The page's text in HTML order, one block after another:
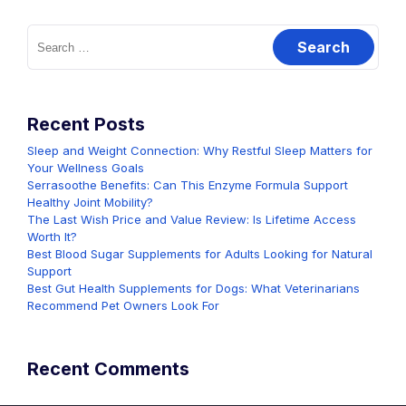
Search
for:
Recent Posts
Sleep and Weight Connection: Why Restful Sleep Matters for
Your Wellness Goals
Serrasoothe Benefits: Can This Enzyme Formula Support
Healthy Joint Mobility?
The Last Wish Price and Value Review: Is Lifetime Access
Worth It?
Best Blood Sugar Supplements for Adults Looking for Natural
Support
Best Gut Health Supplements for Dogs: What Veterinarians
Recommend Pet Owners Look For
Recent Comments